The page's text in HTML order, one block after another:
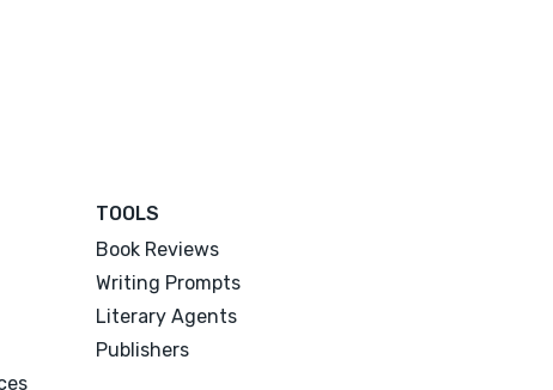
TOOLS
Book Reviews
Writing Prompts
Literary Agents
Publishers